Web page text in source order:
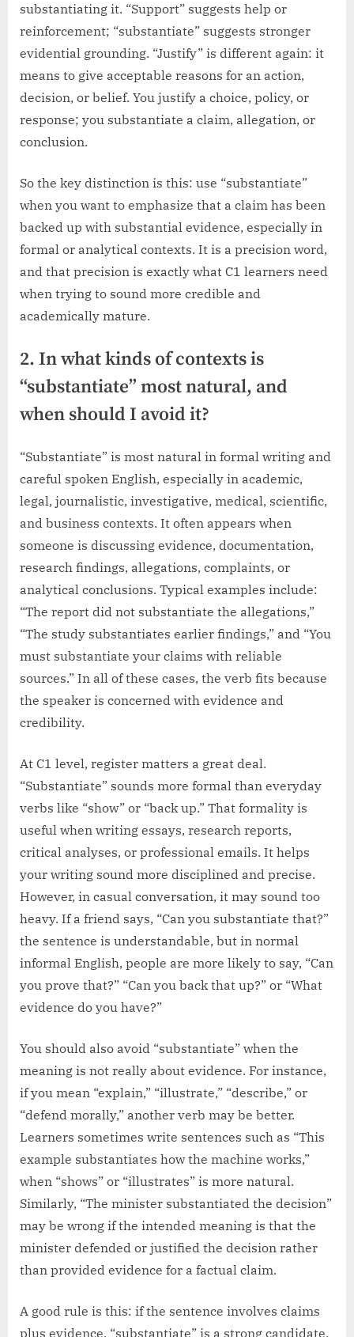
substantiating it. “Support” suggests help or
reinforcement; “substantiate” suggests stronger
evidential grounding. “Justify” is different again: it
means to give acceptable reasons for an action,
decision, or belief. You justify a choice, policy, or
response; you substantiate a claim, allegation, or
conclusion.
So the key distinction is this: use “substantiate”
when you want to emphasize that a claim has been
backed up with substantial evidence, especially in
formal or analytical contexts. It is a precision word,
and that precision is exactly what C1 learners need
when trying to sound more credible and
academically mature.
2. In what kinds of contexts is
“substantiate” most natural, and
when should I avoid it?
“Substantiate” is most natural in formal writing and
careful spoken English, especially in academic,
legal, journalistic, investigative, medical, scientific,
and business contexts. It often appears when
someone is discussing evidence, documentation,
research findings, allegations, complaints, or
analytical conclusions. Typical examples include:
“The report did not substantiate the allegations,”
“The study substantiates earlier findings,” and “You
must substantiate your claims with reliable
sources.” In all of these cases, the verb fits because
the speaker is concerned with evidence and
credibility.
At C1 level, register matters a great deal.
“Substantiate” sounds more formal than everyday
verbs like “show” or “back up.” That formality is
useful when writing essays, research reports,
critical analyses, or professional emails. It helps
your writing sound more disciplined and precise.
However, in casual conversation, it may sound too
heavy. If a friend says, “Can you substantiate that?”
the sentence is understandable, but in normal
informal English, people are more likely to say, “Can
you prove that?” “Can you back that up?” or “What
evidence do you have?”
You should also avoid “substantiate” when the
meaning is not really about evidence. For instance,
if you mean “explain,” “illustrate,” “describe,” or
“defend morally,” another verb may be better.
Learners sometimes write sentences such as “This
example substantiates how the machine works,”
when “shows” or “illustrates” is more natural.
Similarly, “The minister substantiated the decision”
may be wrong if the intended meaning is that the
minister defended or justified the decision rather
than provided evidence for a factual claim.
A good rule is this: if the sentence involves claims
plus evidence, “substantiate” is a strong candidate.